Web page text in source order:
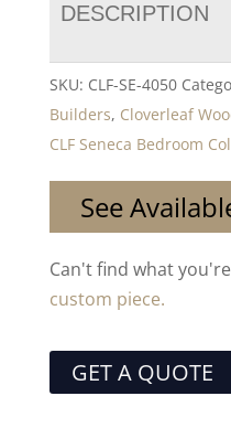
DESCRIPTION
SKU: CLF-SE-4050
Builders, Cloverleaf
CLF Seneca Bedroom
See
Can't find what
custom piece.
GET A QUOTE